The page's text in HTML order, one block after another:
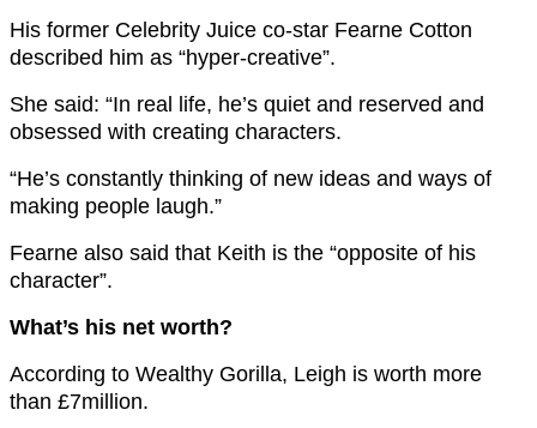
His former Celebrity Juice co-star Fearne Cotton
described him as “hyper-creative”.
She said: “In real life, he’s quiet and reserved and
obsessed with creating characters.
“He’s constantly thinking of new ideas and ways of
making people laugh.”
Fearne also said that Keith is the “opposite of his
character”.
What’s his net worth?
According to Wealthy Gorilla, Leigh is worth more
than £7million.